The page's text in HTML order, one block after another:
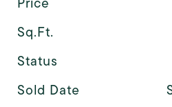
Sq.Ft.
Status
Sold Date